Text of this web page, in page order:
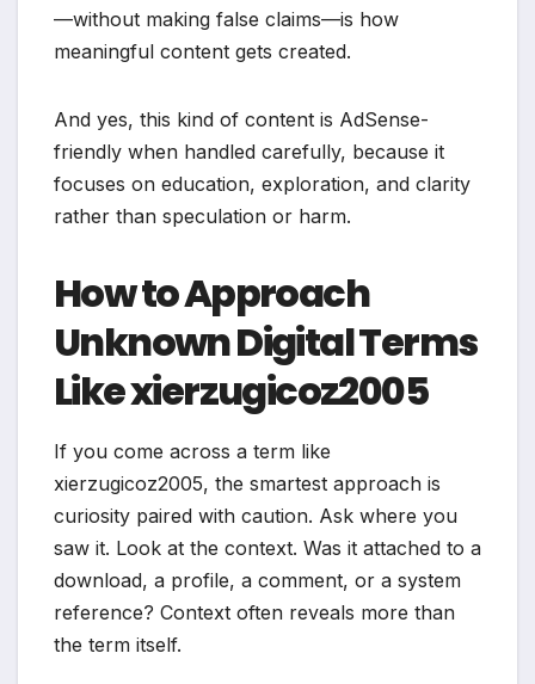
—without making false claims—is how
meaningful content gets created.
And yes, this kind of content is AdSense-
friendly when handled carefully, because it
focuses on education, exploration, and clarity
rather than speculation or harm.
How to Approach
Unknown Digital Terms
Like xierzugicoz2005
If you come across a term like
xierzugicoz2005, the smartest approach is
curiosity paired with caution. Ask where you
saw it. Look at the context. Was it attached to a
download, a profile, a comment, or a system
reference? Context often reveals more than
the term itself.